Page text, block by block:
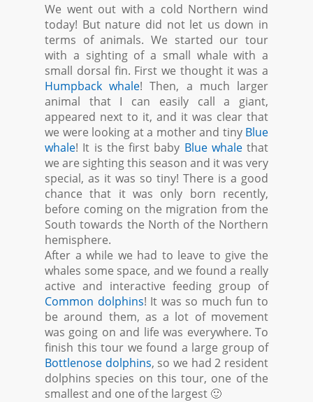
We went out with a cold Northern wind
today! But nature did not let us down in
terms of animals. We started our tour
with a sighting of a small whale with a
small dorsal fin. First we thought it was a
Humpback whale! Then, a much larger
animal that I can easily call a giant,
appeared next to it, and it was clear that
we were looking at a mother and tiny Blue
whale! It is the first baby Blue whalethat
we are sighting this season and it was very
special, as it was so tiny! There is a good
chance that it was only born recently,
before coming on the migration from the
South towards the North of the Northern
hemisphere.
After a while we had to leave to give the
whales some space, and we found a really
active and interactive feeding group of
Common dolphins! It was so much fun to
be around them, as a lot of movement
was going on and life was everywhere. To
finish this tour we found a large group of
Bottlenose dolphins, so we had 2 resident
dolphins species on this tour, one of the
smallest and one of the largest 🙂